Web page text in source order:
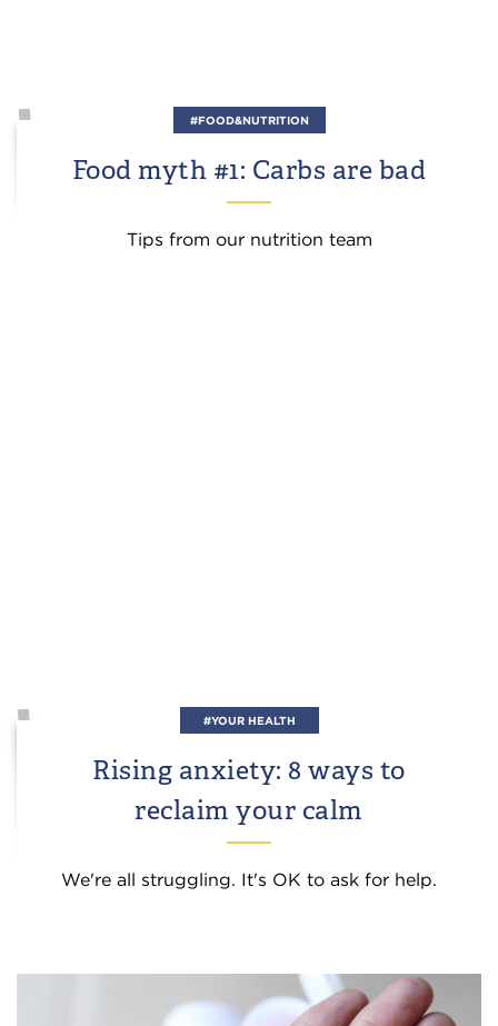
#FOOD&NUTRITION
Food myth #1: Carbs are bad
Tips from our nutrition team
#YOUR HEALTH
Rising anxiety: 8 ways to
reclaim your calm
We're all struggling. It's OK to ask for help.